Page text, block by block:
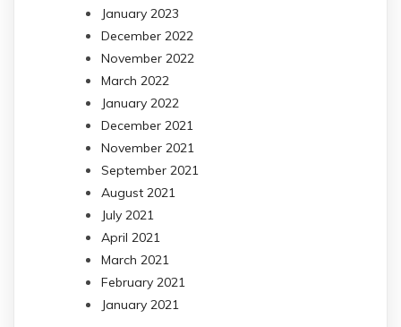
January 2023
December 2022
November 2022
March 2022
January 2022
December 2021
November 2021
September 2021
August 2021
July 2021
April 2021
March 2021
February 2021
January 2021